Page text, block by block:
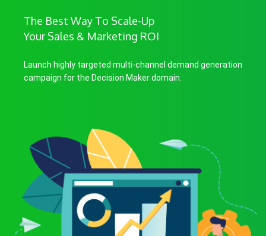
The Best Way To Scale-Up
Your Sales & Marketing ROI
Launch highly targeted multi-channel demand generation
campaign for the Decision Maker domain.